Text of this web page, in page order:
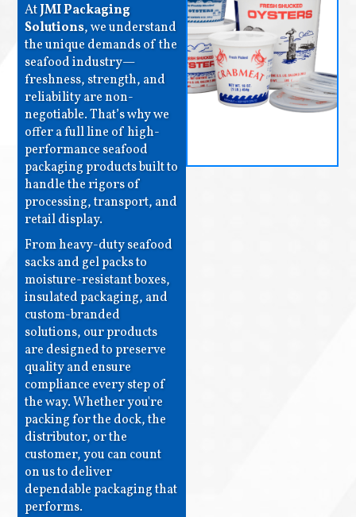
AtJMI Packaging
Solutions, we understand
the unique demands of the
seafood industry—
freshness, strength, and
reliability are non-
negotiable. That’s why we
offer a full line of high-
performance seafood
packaging products built to
handle the rigors of
processing, transport, and
retail display.
From heavy-duty seafood
sacks and gel packs to
moisture-resistant boxes,
insulated packaging, and
custom-branded
solutions, our products
are designed to preserve
quality and ensure
compliance every step of
the way. Whether you're
packing for the dock, the
distributor, or the
customer, you can count
on us to deliver
dependable packaging that
performs.